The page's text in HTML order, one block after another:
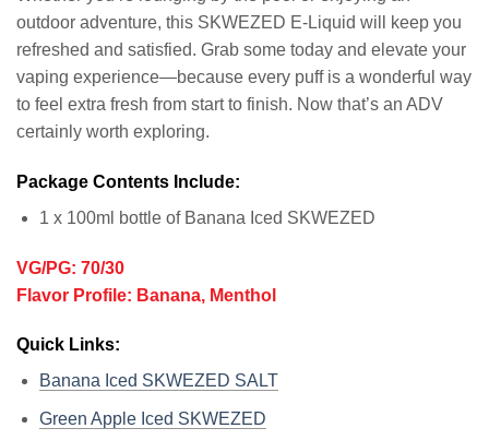
outdoor adventure, this SKWEZED E-Liquid will keep you
refreshed and satisfied. Grab some today and elevate your
vaping experience—because every puff is a wonderful way
to feel extra fresh from start to finish. Now that’s an ADV
certainly worth exploring.
Package Contents Include:
1 x 100ml bottle of Banana Iced SKWEZED
VG/PG: 70/30
Flavor Profile: Banana, Menthol
Quick Links:
Banana Iced SKWEZED SALT
Green Apple Iced SKWEZED